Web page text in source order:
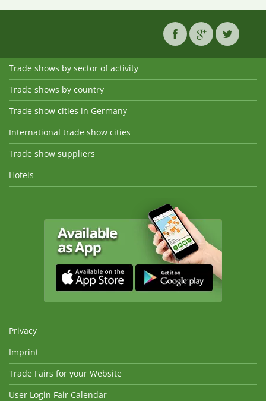
Trade shows by sector of activity
Trade shows by country
Trade show cities in Germany
International trade show cities
Trade show suppliers
Hotels
Privacy
Imprint
Trade Fairs for your Website
User Login Fair Calendar